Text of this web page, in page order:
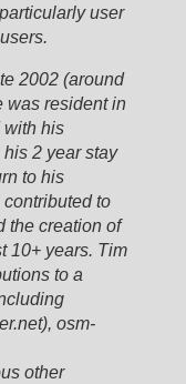
user
2002 (around
was resident in
with his
2 year stay
to his
to
the creation of
10+ years. Tim
to a
osm-
other